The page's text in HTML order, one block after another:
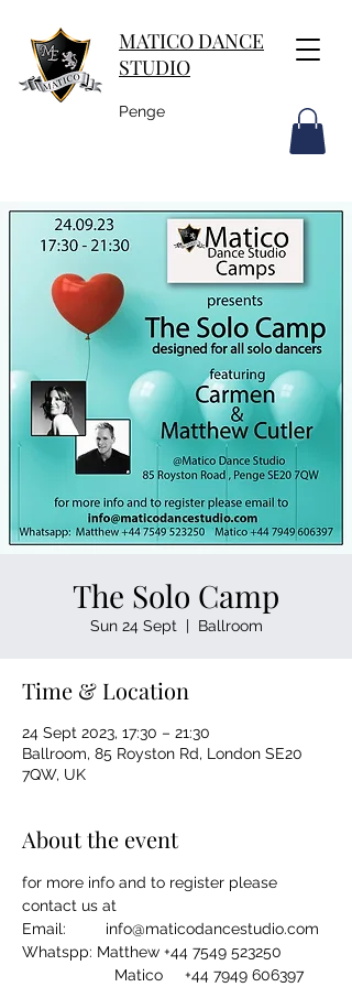
MATICO DANCE
STUDIO
Penge
The Solo Camp
Sun 24 Sept
  |
Ballroom
Time & Location
24 Sept 2023, 17:30 – 21:30
Ballroom, 85 Royston Rd, London SE20
7QW, UK
About the event
for more info and to register please
contact us at
Email:         info@maticodancestudio.com
Whatspp: Matthew +44 7549 523250
Matico     +44 7949 606397